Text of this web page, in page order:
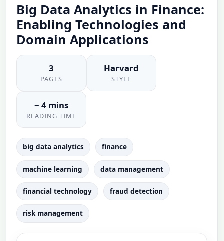
Big Data Analytics in Finance:
Enabling Technologies and
Domain Applications
3
PAGES
Harvard
STYLE
~ 4 mins
READING TIME
big data analytics finance
machine learning data management
financial technology fraud detection
risk management